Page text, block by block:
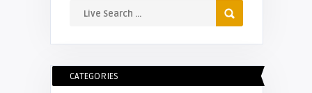
CATEGORIES